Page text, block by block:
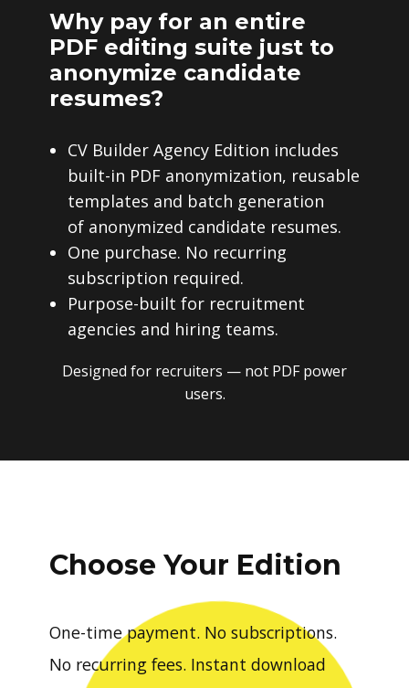
Why pay for an entire
PDF editing suite just to
anonymize candidate
resumes?
CV Builder Agency Edition includes
built-in PDF anonymization, reusable
templates and batch generation
of anonymized candidate resumes.
One purchase. No recurring
subscription required.
Purpose-built for recruitment
agencies and hiring teams.
Designed for recruiters — not PDF power
users.
Choose Your Edition
One-time payment. No subscriptions.
No recurring fees. Instant download